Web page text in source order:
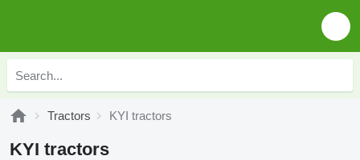
Tractors KYI tractors
KYI tractors